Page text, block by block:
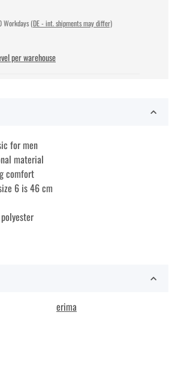
Workdays (DE - int. shipments may differ)
per warehouse
for men
material
comfort
6 is 46 cm
erima